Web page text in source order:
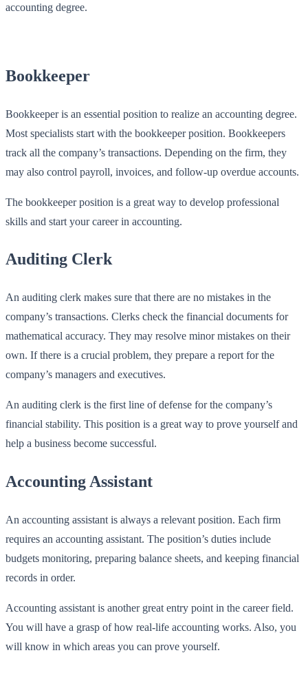
accounting degree.
Bookkeeper
Bookkeeper is an essential position to realize an accounting degree.
Most specialists start with the bookkeeper position. Bookkeepers
track all the company’s transactions. Depending on the firm, they
may also control payroll, invoices, and follow-up overdue accounts.
The bookkeeper position is a great way to develop professional
skills and start your career in accounting.
Auditing Clerk
An auditing clerk makes sure that there are no mistakes in the
company’s transactions. Clerks check the financial documents for
mathematical accuracy. They may resolve minor mistakes on their
own. If there is a crucial problem, they prepare a report for the
company’s managers and executives.
An auditing clerk is the first line of defense for the company’s
financial stability. This position is a great way to prove yourself and
help a business become successful.
Accounting Assistant
An accounting assistant is always a relevant position. Each firm
requires an accounting assistant. The position’s duties include
budgets monitoring, preparing balance sheets, and keeping financial
records in order.
Accounting assistant is another great entry point in the career field.
You will have a grasp of how real-life accounting works. Also, you
will know in which areas you can prove yourself.